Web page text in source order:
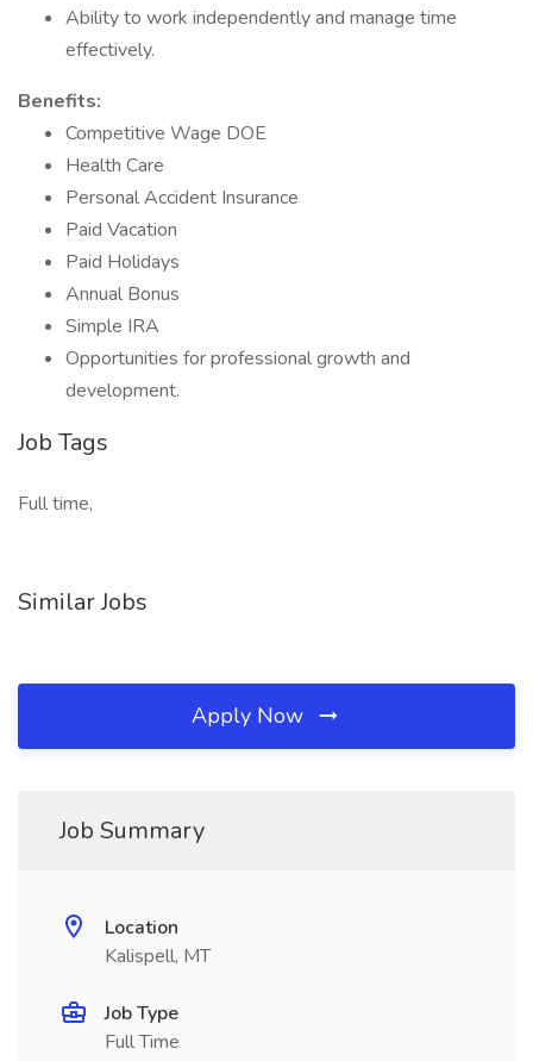
Ability to work independently and manage time
effectively.
Benefits:
Competitive Wage DOE
Health Care
Personal Accident Insurance
Paid Vacation
Paid Holidays
Annual Bonus
Simple IRA
Opportunities for professional growth and
development.
Job Tags
Full time,
Similar Jobs
Apply Now
Job Summary
Location
Kalispell, MT
Job Type
Full Time